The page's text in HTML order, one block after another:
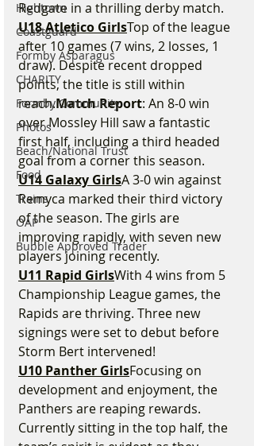
Hightown
Coastguard
Formby Asparagus
CHARITY
Formby Community
Photos
Beach/National Trust
Food
Trains
OAP
Bubble Approved Trader
Redgate in a thrilling derby match.
U18 Atletico GirlsTop of the league
after 10 games (7 wins, 2 losses, 1
draw). Despite recent dropped
points, the title is still within
reach.Match Report: An 8-0 win
over Mossley Hill saw a fantastic
first half, including a third headed
goal from a corner this season.
U14 Galaxy GirlsA 3-0 win against
Remyca marked their third victory
of the season. The girls are
improving rapidly, with seven new
players joining recently.
U11 Rapid GirlsWith 4 wins from 5
Championship League games, the
Rapids are thriving. Three new
signings were set to debut before
Storm Bert intervened!
U10 Panther GirlsFocusing on
development and enjoyment, the
Panthers are reaping rewards.
Currently sitting in the top half, the